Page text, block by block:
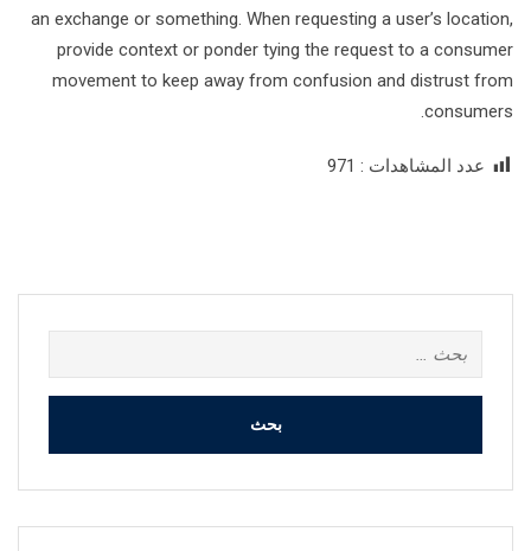
an exchange or something. When requesting a user’s location,
provide context or ponder tying the request to a consumer
movement to keep away from confusion and distrust from
consumers.
عدد المشاهدات : 971
عن: